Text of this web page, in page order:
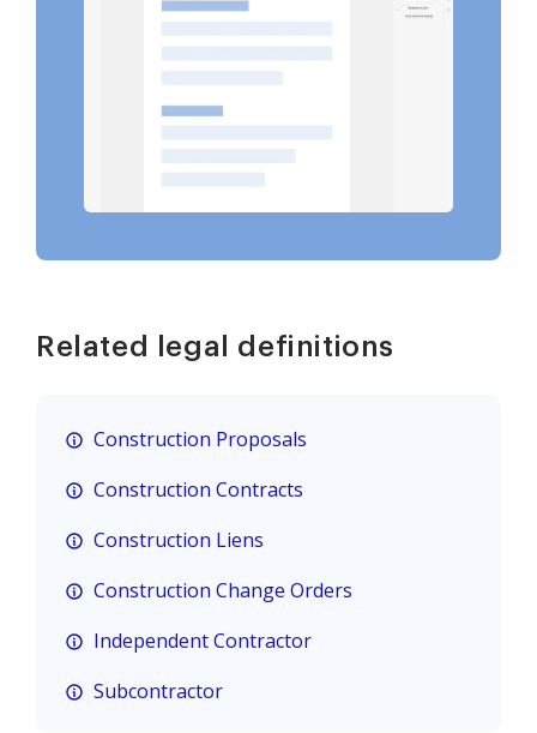
Related legal definitions
Construction Proposals
Construction Contracts
Construction Liens
Construction Change Orders
Independent Contractor
Subcontractor